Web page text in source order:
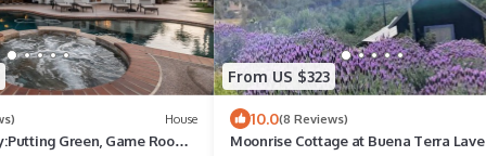
House
Green, Game Room,
From US $323
10.0(8 Reviews)
Moonrise Cottage at Buena Terra